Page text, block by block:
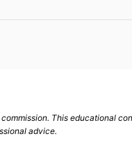
This educational
advice.